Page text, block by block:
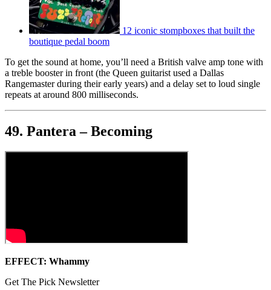
12 iconic stompboxes that built the
boutique pedal boom
To get the sound at home, you’ll need a British valve amp tone with
a treble booster in front (the Queen guitarist used a Dallas
Rangemaster during their early years) and a delay set to loud single
repeats at around 800 milliseconds.
49. Pantera – Becoming
EFFECT: Whammy
Get The Pick Newsletter